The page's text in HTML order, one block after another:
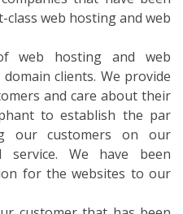
is free. In the context of
many people having the
the registration of the
is first which comes at
introduces an empire of
and control within the
of the Domain
Names on the internet.
not exist before can be